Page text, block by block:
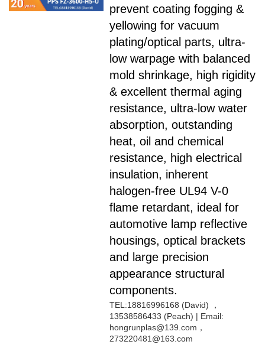
prevent coating fogging &
yellowing for vacuum
plating/optical parts, ultra-
low warpage with balanced
mold shrinkage, high rigidity
& excellent thermal aging
resistance, ultra-low water
absorption, outstanding
heat, oil and chemical
resistance, high electrical
insulation, inherent
halogen-free UL94 V-0
flame retardant, ideal for
automotive lamp reflective
housings, optical brackets
and large precision
appearance structural
components.
TEL:18816996168 (David) ，
13538586433 (Peach) | Email:
hongrunplas@139.com，
273220481@163.com